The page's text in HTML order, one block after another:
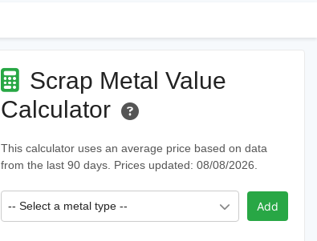
Scrap Metal Value
Calculator
This calculator uses an average price based on data
from the last 90 days. Prices updated: 08/08/2026.
-- Select a metal type -- Add